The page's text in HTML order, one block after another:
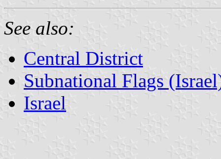
See also:
Central District
Subnational Flags
Israel